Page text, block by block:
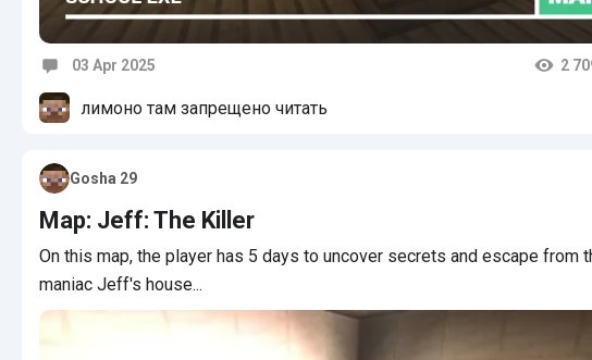
03 Apr 2025 2
лимоно там запрещено читать
Gosha 29
Map: Jeff: The Killer
On this map, the player has 5 days to uncover secrets and escape from
maniac Jeff's house...